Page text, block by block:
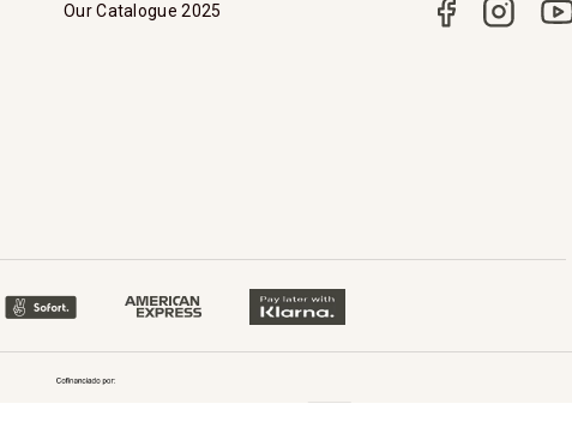
Our Catalogue 2025